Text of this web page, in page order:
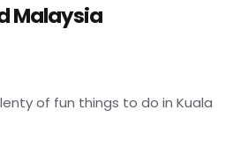
Malaysia
of fun things to do in Kuala